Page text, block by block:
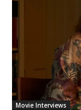
Movie Interviews